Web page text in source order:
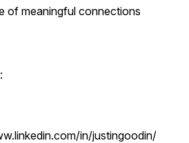
of meaningful connections
in/justingoodin/